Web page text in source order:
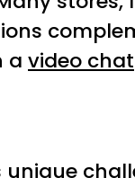
a video chat